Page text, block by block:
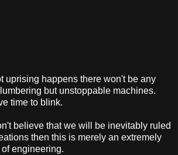
uprising happens there won't be any
but unstoppable machines.
time to blink.
believe that we will be inevitably ruled
then this is merely an extremely
engineering.